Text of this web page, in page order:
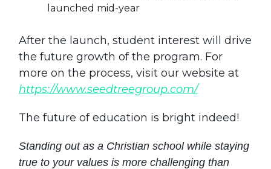
launched mid-year
After the launch, student interest will drive
the future growth of the program. For
more on the process, visit our website at
https://www.seedtreegroup.com/
The future of education is bright indeed!
Standing out as a Christian school while staying
true to your values is more challenging than